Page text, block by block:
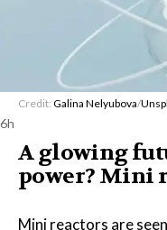
Credit: Galina Nelyubova/
6h
A glowing
power? Mini
Mini reactors are